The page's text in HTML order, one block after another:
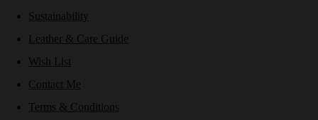
Sustainability
Leather & Care Guide
Wish List
Contact Me
Terms & Conditions